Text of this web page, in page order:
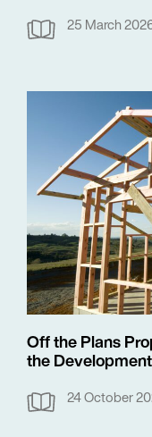
25 March
Off the Plans
the
24 October